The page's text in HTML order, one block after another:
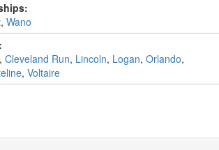
, Wano
, Cleveland Run, Lincoln, Logan, Orlando,
, Voltaire